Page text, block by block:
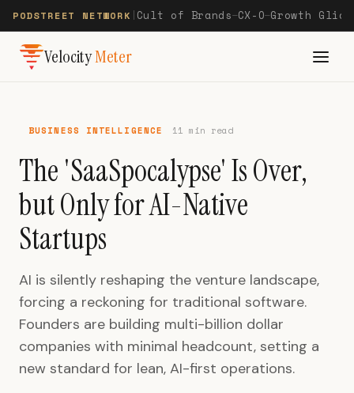
PODSTREET NETWORK Cult of Brands—CX-O—Growth
VelocityMeter
BUSINESS INTELLIGENCE 11 min read
The 'SaaSpocalypse' Is Over,
but Only for AI-Native
Startups
AI is silently reshaping the venture landscape,
forcing a reckoning for traditional software.
Founders are building multi-billion dollar
companies with minimal headcount, setting a
new standard for lean, AI-first operations.